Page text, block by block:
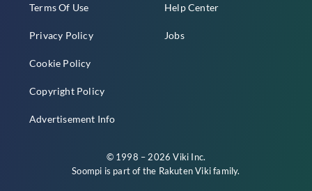
Terms Of Use
Privacy Policy
Cookie Policy
Copyright Policy
Advertisement Info
Help Center
Jobs
© 1998 – 2026 Viki Inc.
Soompi is part of the Rakuten Vikifamily.